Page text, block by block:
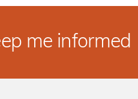
me informed